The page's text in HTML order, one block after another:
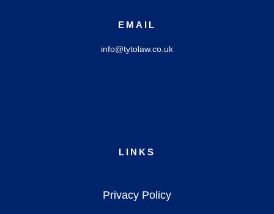
EMAIL
info@tytolaw.co.uk
LINKS
Privacy Policy